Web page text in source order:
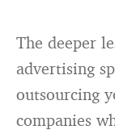
The deeper
advertising
outsourcing
companies